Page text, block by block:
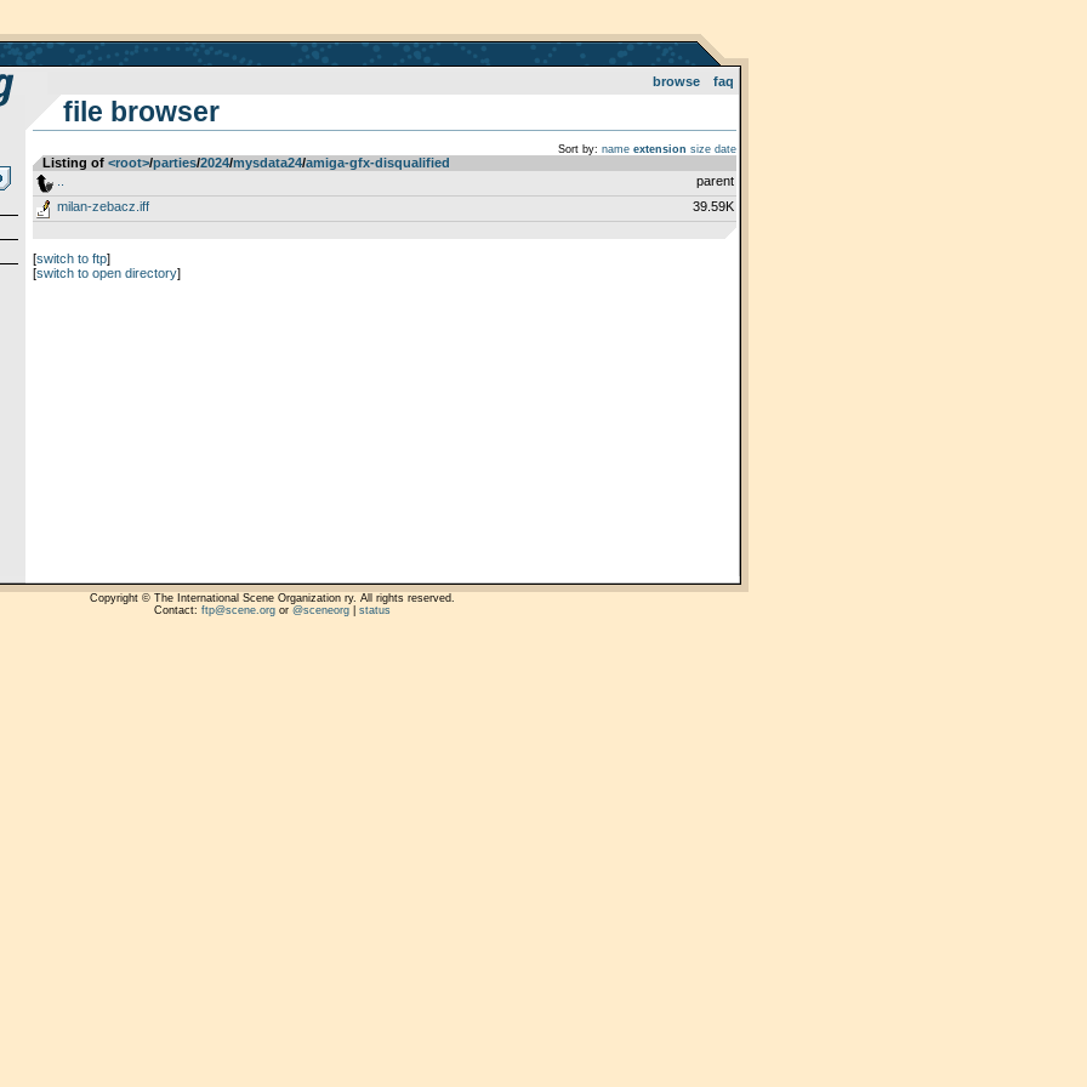
browse faq
file browser
Sort by: name extension size date
Listing of <root>­/­parties­/­2024­/­mysdata24­/­amiga-gfx-disqualified
parent
milan-zebacz.iff
39.59K
[switch to ftp]
[switch to open directory]
Copyright © The International Scene Organization ry. All rights reserved.
Contact: ftp@scene.orgor @sceneorg| status